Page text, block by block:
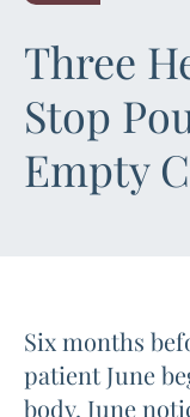
Three
Stop
Empty
Six months
patient June
body. June